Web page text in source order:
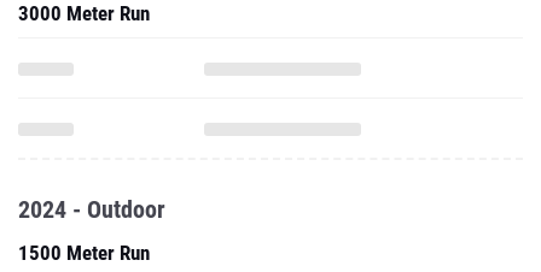
3000 Meter Run
2024 - Outdoor
1500 Meter Run